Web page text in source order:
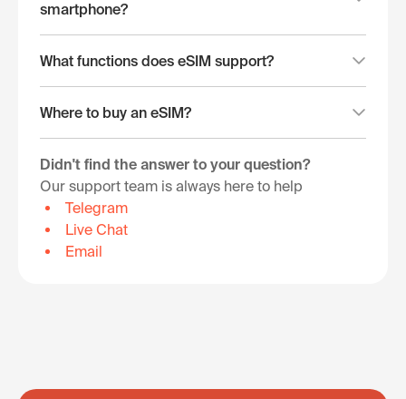
smartphone?
What functions does eSIM support?
Where to buy an eSIM?
Didn't find the answer to your question?
Our support team is always here to help
Telegram
Live Chat
Email